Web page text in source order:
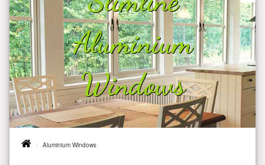
Aluminium
Windows
Aluminium Windows